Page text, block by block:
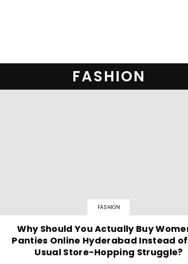
FASHION
FASHION
Why Should You Actually Buy
Panties Online Hyderabad Instead
Usual Store-Hopping Struggle?